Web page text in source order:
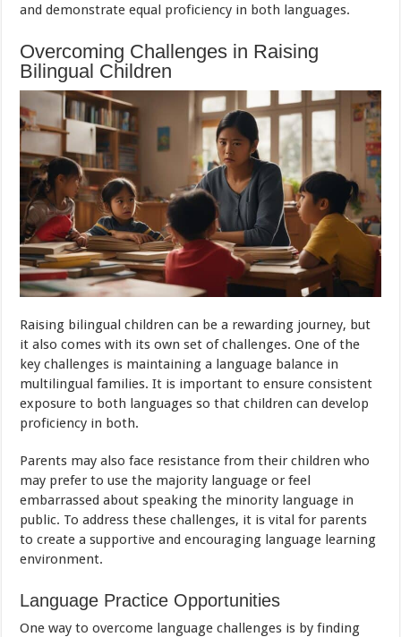
and demonstrate equal proficiency in both languages.
Overcoming Challenges in Raising
Bilingual Children
Raising bilingual children can be a rewarding journey, but
it also comes with its own set of challenges. One of the
key challenges is maintaining a language balance in
multilingual families. It is important to ensure consistent
exposure to both languages so that children can develop
proficiency in both.
Parents may also face resistance from their children who
may prefer to use the majority language or feel
embarrassed about speaking the minority language in
public. To address these challenges, it is vital for parents
to create a supportive and encouraging language learning
environment.
Language Practice Opportunities
One way to overcome language challenges is by finding